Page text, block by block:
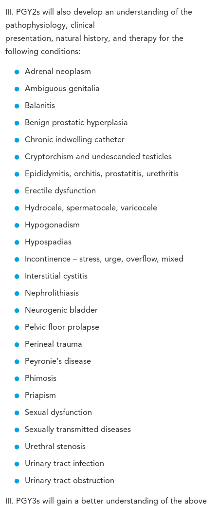
III. PGY2s will also develop an understanding of the
pathophysiology, clinical
presentation, natural history, and therapy for the
following conditions:
Adrenal neoplasm
Ambiguous genitalia
Balanitis
Benign prostatic hyperplasia
Chronic indwelling catheter
Cryptorchism and undescended testicles
Epididymitis, orchitis, prostatitis, urethritis
Erectile dysfunction
Hydrocele, spermatocele, varicocele
Hypogonadism
Hypospadias
Incontinence – stress, urge, overflow, mixed
Interstitial cystitis
Nephrolithiasis
Neurogenic bladder
Pelvic floor prolapse
Perineal trauma
Peyronie’s disease
Phimosis
Priapism
Sexual dysfunction
Sexually transmitted diseases
Urethral stenosis
Urinary tract infection
Urinary tract obstruction
III. PGY3s will gain a better understanding of the above